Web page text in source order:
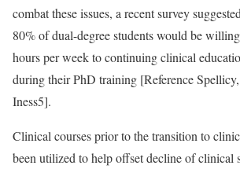
combat these issues, a recent survey
80% of dual-degree students would be
hours per week to continuing clinical
during their PhD training [Reference
Iness5].
Clinical courses prior to the transition to
been utilized to help offset decline of clinical